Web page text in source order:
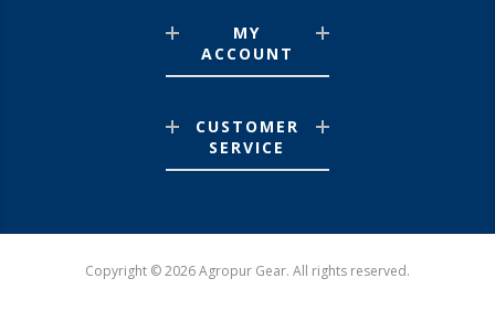
MY
ACCOUNT
CUSTOMER
SERVICE
Copyright © 2026 Agropur Gear. All rights reserved.